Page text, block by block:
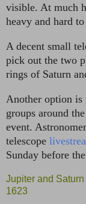
visible. At much
heavy and hard
A decent small
pick out the two
rings of Saturn
Another option is
groups around
event.
telescope
Sunday before
Jupiter and Saturn
1623